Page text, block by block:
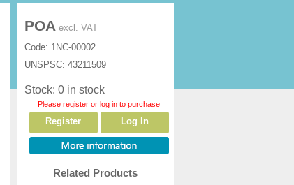
POA excl. VAT
Code: 1NC-00002
UNSPSC: 43211509
Stock: 0 in stock
Please register or log in to purchase
Register Log In
Related Products